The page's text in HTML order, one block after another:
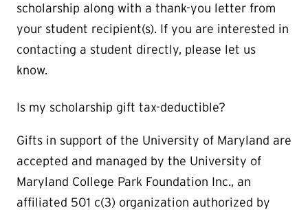
scholarship along with a thank-you letter from
your student recipient(s). If you are interested in
contacting a student directly, please let us
know.
Is my scholarship gift tax-deductible?
Gifts in support of the University of Maryland are
accepted and managed by the University of
Maryland College Park Foundation Inc., an
affiliated 501 c(3) organization authorized by